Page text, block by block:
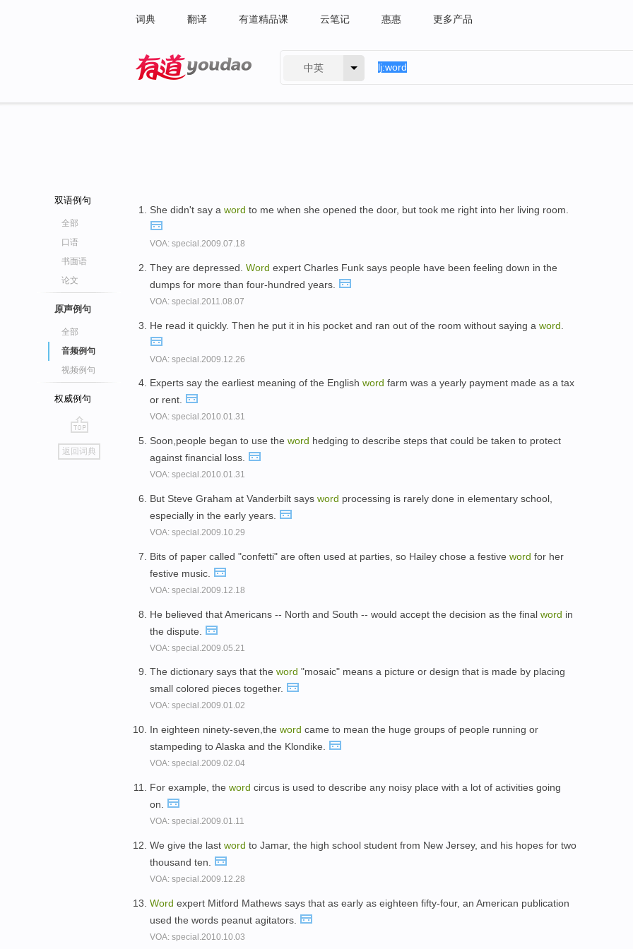
词典 翻译 有道精品课 云笔记 惠惠 更多产品
中英
双语例句
全部
口语
书面语
论文
原声例句
全部
音频例句
视频例句
权威例句
go
top
返回词典
She didn't say a word to me when she opened the door, but took me right into her living room.
VOA: special.2009.07.18
They are depressed. Word expert Charles Funk says people have been feeling down in the
dumps for more than four-hundred years.
VOA: special.2011.08.07
He read it quickly. Then he put it in his pocket and ran out of the room without saying a word
VOA: special.2009.12.26
Experts say the earliest meaning of the English word farm was a yearly payment made as a tax
or rent.
VOA: special.2010.01.31
Soon,people began to use the word hedging to describe steps that could be taken to protect
against financial loss.
VOA: special.2010.01.31
But Steve Graham at Vanderbilt says word processing is rarely done in elementary school,
especially in the early years.
VOA: special.2009.10.29
Bits of paper called "confetti" are often used at parties, so Hailey chose a festive word for her
festive music.
VOA: special.2009.12.18
He believed that Americans -- North and South -- would accept the decision as the final word in
the dispute.
VOA: special.2009.05.21
The dictionary says that the word "mosaic" means a picture or design that is made by placing
small colored pieces together.
VOA: special.2009.01.02
In eighteen ninety-seven,the word came to mean the huge groups of people running or
stampeding to Alaska and the Klondike.
VOA: special.2009.02.04
For example, the word circus is used to describe any noisy place with a lot of activities going
on.
VOA: special.2009.01.11
We give the last word to Jamar, the high school student from New Jersey, and his hopes for two
thousand ten.
VOA: special.2009.12.28
Word expert Mitford Mathews says that as early as eighteen fifty-four, an American publication
used the words peanut agitators.
VOA: special.2010.10.03